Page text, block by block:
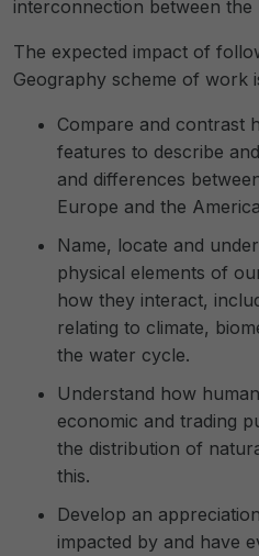
interconnection between the
The expected impact of
Geography scheme of work
Compare and contrast
features to describe
and differences
Europe and the
Name, locate and
physical elements of
how they interact,
relating to climate,
the water cycle.
Understand how
economic and trading
the distribution of
this.
Develop an
impacted by and have